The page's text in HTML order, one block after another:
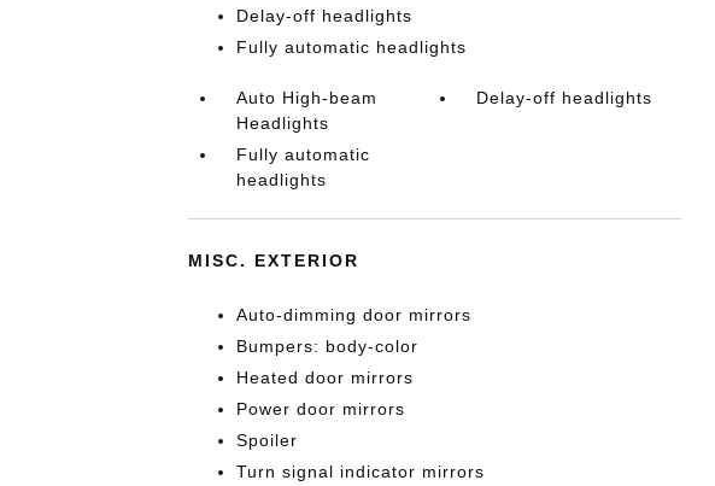
Delay-off headlights
Fully automatic headlights
Auto High-beam
Headlights
Delay-off headlights
Fully automatic
headlights
MISC. EXTERIOR
Auto-dimming door mirrors
Bumpers: body-color
Heated door mirrors
Power door mirrors
Spoiler
Turn signal indicator mirrors